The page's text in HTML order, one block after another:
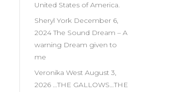
United States of America.
Sheryl York December 6,
2024 The Sound Dream – A
warning Dream given to
me
Veronika West August 3,
2026 …THE GALLOWS…THE